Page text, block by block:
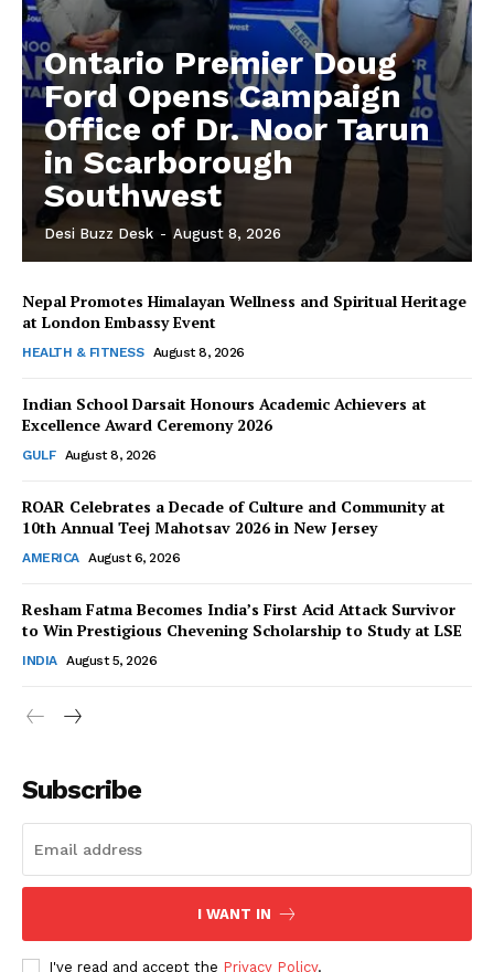
The Desi Buzz
SUBSCRIBE NOW
Company
Disclaimer
Privacy Policy
Ontario Premier Doug
Ford Opens Campaign
Office of Dr. Noor Tarun
in Scarborough
Southwest
Desi Buzz Desk - August 8, 2026
Nepal Promotes Himalayan Wellness and Spiritual Heritage
at London Embassy Event
HEALTH & FITNESS August 8, 2026
Indian School Darsait Honours Academic Achievers at
Excellence Award Ceremony 2026
GULF August 8, 2026
ROAR Celebrates a Decade of Culture and Community at
10th Annual Teej Mahotsav 2026 in New Jersey
AMERICA August 6, 2026
Resham Fatma Becomes India’s First Acid Attack Survivor
to Win Prestigious Chevening Scholarship to Study at LSE
INDIA August 5, 2026
Subscribe
I WANT IN
I've read and accept the Privacy Policy.